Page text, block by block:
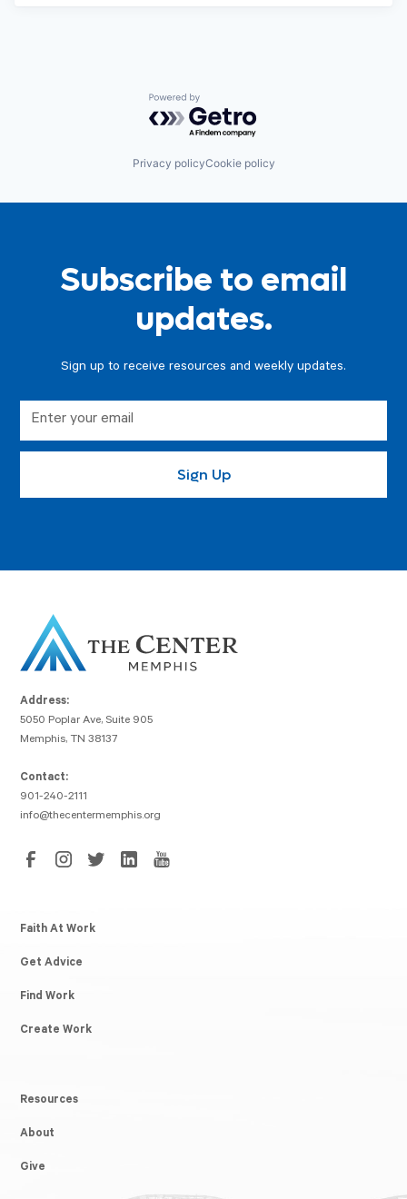
Powered by Getro.com
Privacy policyCookie policy
Subscribe to email
updates.
Sign up to receive resources and weekly updates.
Address:
5050 Poplar Ave, Suite 905
Memphis, TN 38137
Contact:
901-240-2111
info@thecentermemphis.org
Faith At Work
Get Advice
Find Work
Create Work
Resources
About
Give